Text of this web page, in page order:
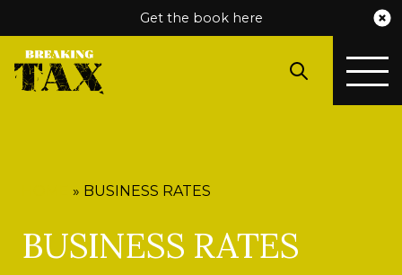
Get the book here
» BUSINESS RATES
BUSINESS RATES